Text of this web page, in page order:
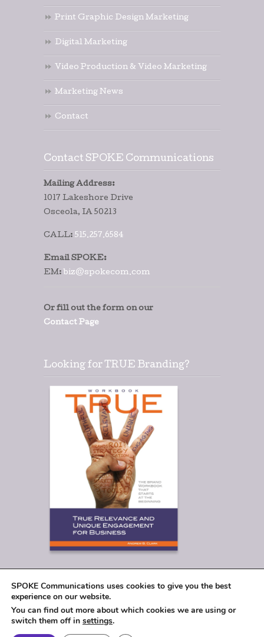
Print Graphic Design Marketing
Digital Marketing
Video Production & Video Marketing
Marketing News
Contact
Contact SPOKE Communications
Mailing Address:
1017 Lakeshore Drive
Osceola, IA 50213
CALL: 515.257.6584
Email SPOKE:
EM: biz@spokecom.com
Or fill out the form on our
Contact Page
Looking for TRUE Branding?
SPOKE Communications uses cookies to give you the best
experience on our website.
You can find out more about which cookies we are using or
switch them off in settings.